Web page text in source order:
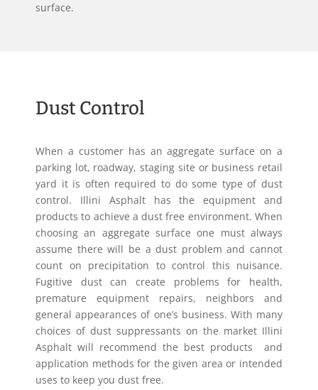
surface.
Dust Control
When a customer has an aggregate surface on a
parking lot, roadway, staging site or business retail
yard it is often required to do some type of dust
control. Illini Asphalt has the equipment and
products to achieve a dust free environment. When
choosing an aggregate surface one must always
assume there will be a dust problem and cannot
count on precipitation to control this nuisance.
Fugitive dust can create problems for health,
premature equipment repairs, neighbors and
general appearances of one’s business. With many
choices of dust suppressants on the market Illini
Asphalt will recommend the best products
and
application methods for the given area or intended
uses to keep you dust free.